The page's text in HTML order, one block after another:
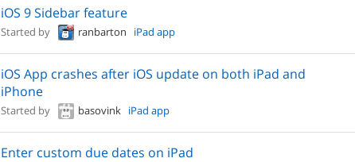
iOS 9 Sidebar feature
Started by ranbarton iPad app
iOS App crashes after iOS update on both iPad and
iPhone
Started by basovink iPad app
Enter custom due dates on iPad